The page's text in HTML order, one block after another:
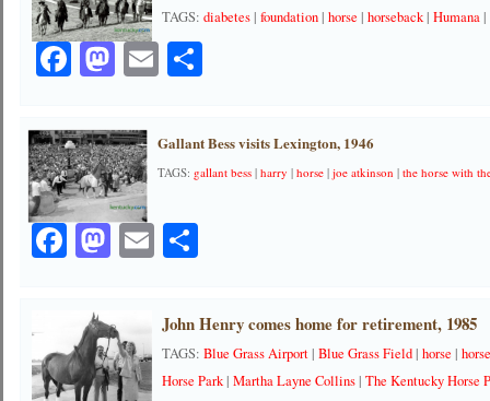
TAGS:diabetes|foundation|horse |horseback|Humana|
Facebook
Mastodon
EmailShare
Gallant Bess visits Lexington, 1946
TAGS:gallant bess |harry |horse |joe atkinson |the horse with
Facebook
Mastodon
EmailShare
John Henry comes home for retirement, 1985
TAGS:Blue Grass Airport|Blue Grass Field|horse |
Horse Park|Martha Layne Collins|The Kentucky Horse